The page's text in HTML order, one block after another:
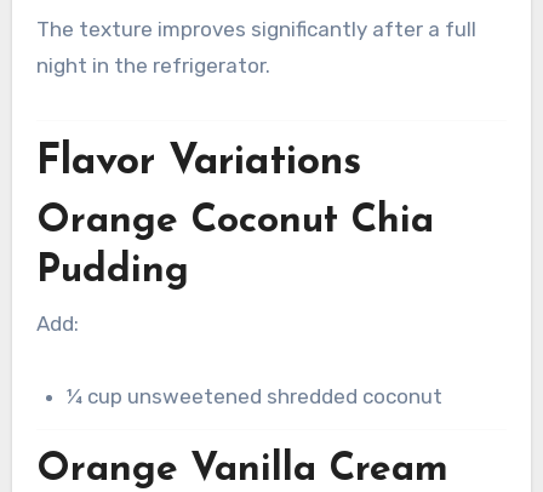
The texture improves significantly after a full
night in the refrigerator.
Flavor Variations
Orange Coconut Chia
Pudding
Add:
¼ cup unsweetened shredded coconut
Orange Vanilla Cream